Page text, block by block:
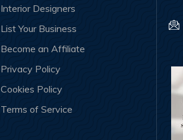
Interior Designers
List Your Business
Become an Affiliate
Privacy Policy
Cookies Policy
Terms of Service